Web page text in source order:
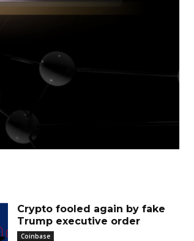
Crypto fooled again by fake
Trump executive order
Coinbase